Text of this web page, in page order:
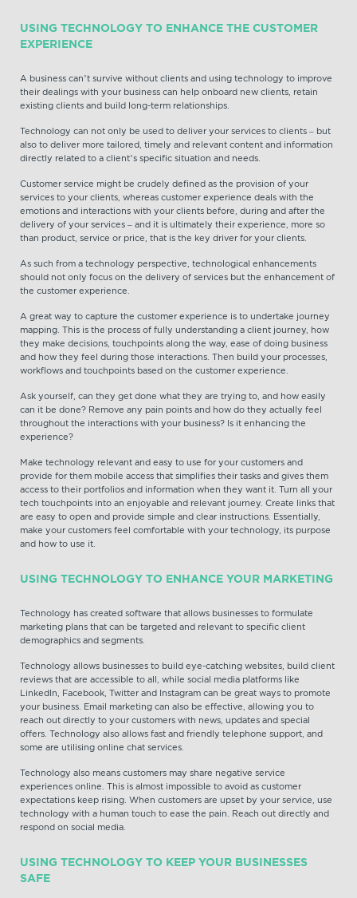
USING TECHNOLOGY TO ENHANCE THE CUSTOMER
EXPERIENCE
A business can’t survive without clients and using technology to improve
their dealings with your business can help onboard new clients, retain
existing clients and build long-term relationships.
Technology can not only be used to deliver your services to clients – but
also to deliver more tailored, timely and relevant content and information
directly related to a client’s specific situation and needs.
Customer service might be crudely defined as the provision of your
services to your clients, whereas customer experience deals with the
emotions and interactions with your clients before, during and after the
delivery of your services – and it is ultimately their experience, more so
than product, service or price, that is the key driver for your clients.
As such from a technology perspective, technological enhancements
should not only focus on the delivery of services but the enhancement of
the customer experience.
A great way to capture the customer experience is to undertake journey
mapping. This is the process of fully understanding a client journey, how
they make decisions, touchpoints along the way, ease of doing business
and how they feel during those interactions. Then build your processes,
workflows and touchpoints based on the customer experience.
Ask yourself, can they get done what they are trying to, and how easily
can it be done? Remove any pain points and how do they actually feel
throughout the interactions with your business? Is it enhancing the
experience?
Make technology relevant and easy to use for your customers and
provide for them mobile access that simplifies their tasks and gives them
access to their portfolios and information when they want it. Turn all your
tech touchpoints into an enjoyable and relevant journey. Create links that
are easy to open and provide simple and clear instructions. Essentially,
make your customers feel comfortable with your technology, its purpose
and how to use it.
USING TECHNOLOGY TO ENHANCE YOUR MARKETING
Technology has created software that allows businesses to formulate
marketing plans that can be targeted and relevant to specific client
demographics and segments.
Technology allows businesses to build eye-catching websites, build client
reviews that are accessible to all, while social media platforms like
LinkedIn, Facebook, Twitter and Instagram can be great ways to promote
your business. Email marketing can also be effective, allowing you to
reach out directly to your customers with news, updates and special
offers. Technology also allows fast and friendly telephone support, and
some are utilising online chat services.
Technology also means customers may share negative service
experiences online. This is almost impossible to avoid as customer
expectations keep rising. When customers are upset by your service, use
technology with a human touch to ease the pain. Reach out directly and
respond on social media.
USING TECHNOLOGY TO KEEP YOUR BUSINESSES
SAFE